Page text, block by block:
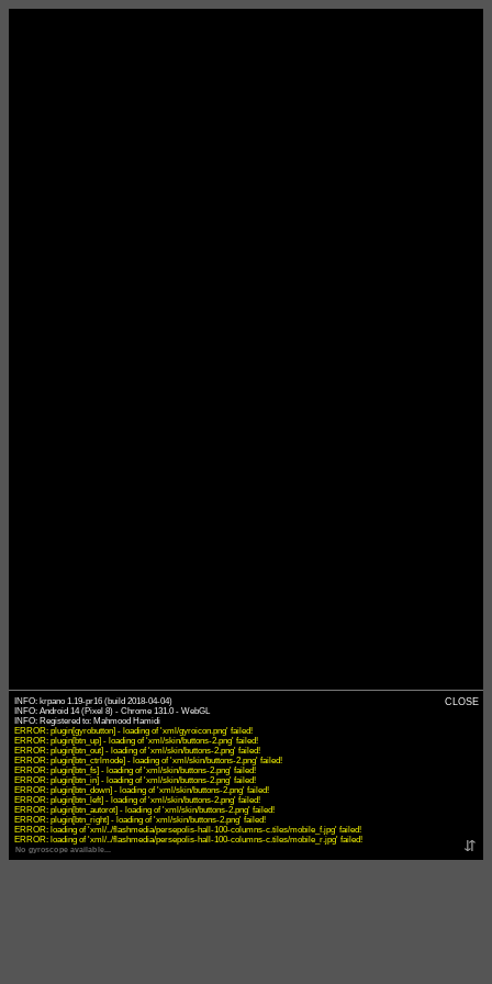
No gyroscope available...
INFO: krpano 1.19-pr16 (build 2018-04-04)
INFO: Android 14 (Pixel 8) - Chrome 131.0 - WebGL
ERROR: plugin[gyrobutton] - loading of 'xml/gyroicon.png' failed!
ERROR: plugin[btn_up] - loading of 'xml/skin/buttons-2.png' failed!
ERROR: plugin[btn_out] - loading of 'xml/skin/buttons-2.png' failed!
ERROR: plugin[btn_ctrlmode] - loading of 'xml/skin/buttons-2.png' failed!
ERROR: plugin[btn_fs] - loading of 'xml/skin/buttons-2.png' failed!
ERROR: plugin[btn_in] - loading of 'xml/skin/buttons-2.png' failed!
ERROR: plugin[btn_down] - loading of 'xml/skin/buttons-2.png' failed!
ERROR: plugin[btn_left] - loading of 'xml/skin/buttons-2.png' failed!
ERROR: plugin[btn_autorot] - loading of 'xml/skin/buttons-2.png' failed!
ERROR: plugin[btn_right] - loading of 'xml/skin/buttons-2.png' failed!
ERROR: loading of 'xml/../flashmedia/persepolis-hall-100-columns-c.tiles/mobile_f.jpg' failed!
ERROR: loading of 'xml/../flashmedia/persepolis-hall-100-columns-c.tiles/mobile_r.jpg' failed!
CLOSE
⇵